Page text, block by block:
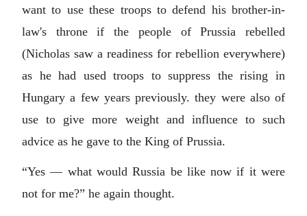
want to use these troops to defend his brother-in-
law's throne if the people of Prussia rebelled
(Nicholas saw a readiness for rebellion everywhere)
as he had used troops to suppress the rising in
Hungary a few years previously. they were also of
use to give more weight and influence to such
advice as he gave to the King of Prussia.
“Yes — what would Russia be like now if it were
not for me?” he again thought.